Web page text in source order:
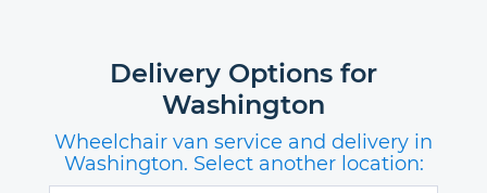
Delivery Options for
Washington
Wheelchair van service and delivery in
Washington. Select another location: